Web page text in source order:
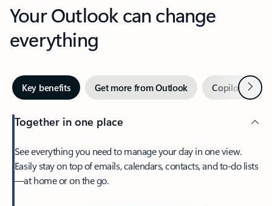
Your Outlook can change
everything
Key benefits Get more from Outlook Copilot inNext
Together in one place
See everything you need to manage your day in one view.
Easily stay on top of emails, calendars, contacts, and to-do lists
—at home or on the go.